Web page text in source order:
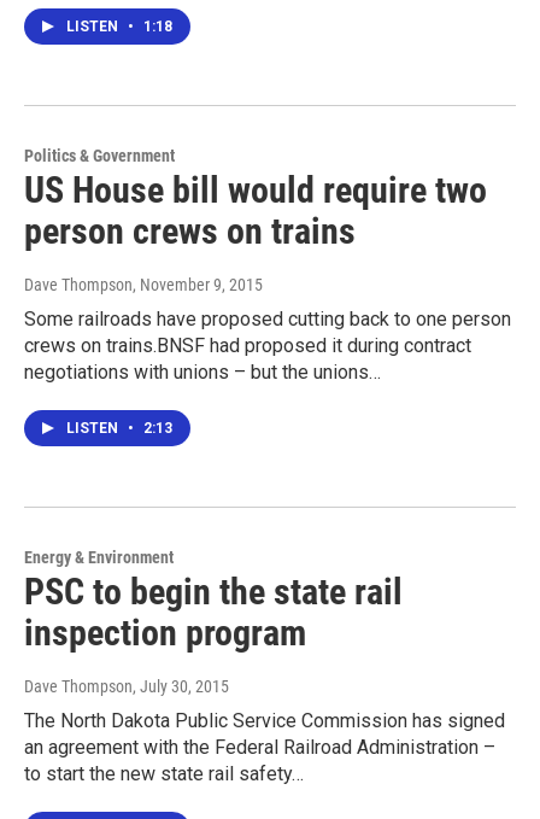
LISTEN • 1:18
Politics & Government
US House bill would require two
person crews on trains
Dave Thompson, November 9, 2015
Some railroads have proposed cutting back to one person
crews on trains.BNSF had proposed it during contract
negotiations with unions – but the unions…
LISTEN • 2:13
Energy & Environment
PSC to begin the state rail
inspection program
Dave Thompson, July 30, 2015
The North Dakota Public Service Commission has signed
an agreement with the Federal Railroad Administration –
to start the new state rail safety…